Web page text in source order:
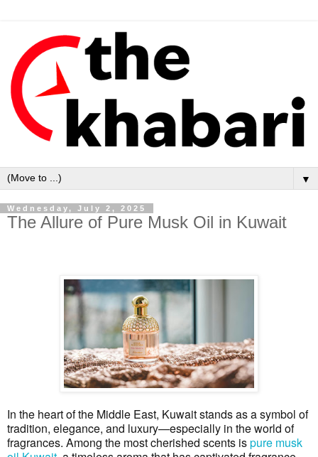
▼
Wednesday, July 2, 2025
The Allure of Pure Musk Oil in Kuwait
In the heart of the Middle East, Kuwait stands as a symbol of
tradition, elegance, and luxury—especially in the world of
fragrances. Among the most cherished scents ispure musk